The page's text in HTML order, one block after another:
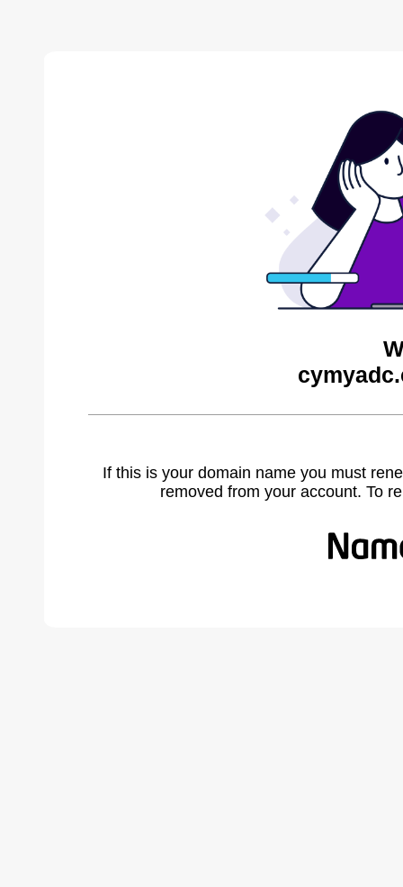
If this is your domain name you must
removed from your account. To